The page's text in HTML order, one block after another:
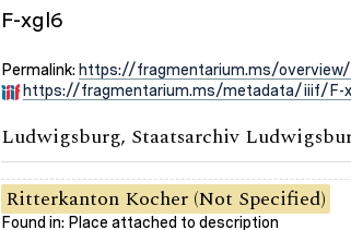
F-xgl6
Permalink: https://fragmentarium.ms/overview/
https://fragmentarium.ms/metadata/iiif/F-
Ludwigsburg, Staatsarchiv
Ritterkanton Kocher (Not Specified)
Found in: Place attached to description